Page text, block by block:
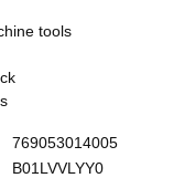
tools
769053014005
B01LVVLYY0